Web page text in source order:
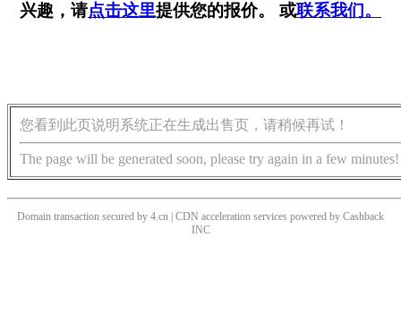
兴趣，请点击这里提供您的报价。 或联系我们。
您看到此页说明系统正在生成出售页，请稍候再试！
The page will be generated soon, please try again in a few minutes!
Domain transaction secured by 4.cn | CDN acceleration services powered by Cashback
INC